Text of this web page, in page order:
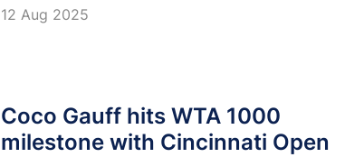
12 Aug 2025
Coco Gauff hits WTA 1000
milestone with Cincinnati Open